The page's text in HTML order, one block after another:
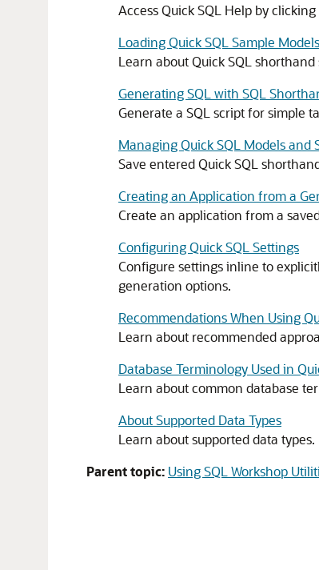
Access Quick SQL Help by
Loading Quick SQL Sample Models
Learn about Quick SQL
Generating SQL with SQL
Generate a SQL script for simple
Managing Quick SQL Models and
Save entered Quick SQL
Creating an Application from a
Create an application from a
Configuring Quick SQL Settings
Configure settings inline to
generation options.
Recommendations When Using
Learn about recommended
Database Terminology Used in
Learn about common database
About Supported Data Types
Learn about supported data types.
Parent topic: Using SQL Workshop